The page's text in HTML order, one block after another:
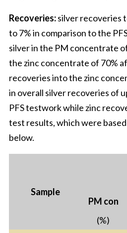
Recoveries:silver recoveries
to 7% in comparison to the
silver in the PM concentrate
the zinc concentrate of 70%
recoveries into the zinc
in overall silver recoveries of
PFS testwork while zinc
test results, which were
below.
Sample
PM con
(%)